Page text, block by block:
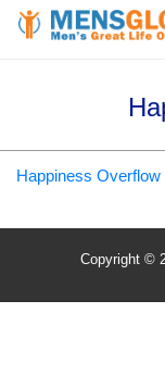
Happiness Overflow
Copyright ©